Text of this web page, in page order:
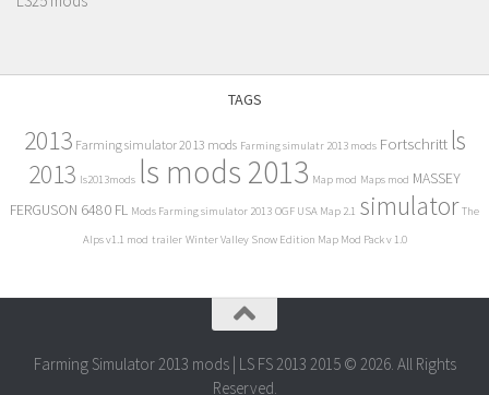
TAGS
2013 Farming simulator 2013 mods Farming simulatr 2013 mods Fortschritt ls
2013 ls2013mods ls mods 2013 Map mod Maps mod MASSEY
FERGUSON 6480 FL Mods Farming simulator 2013 OGF USA Map 2.1 simulator The
Alps v1.1 mod trailer Winter Valley Snow Edition Map Mod Pack v 1.0
Farming Simulator 2013 mods | LS FS 2013 2015 © 2026. All Rights
Reserved.